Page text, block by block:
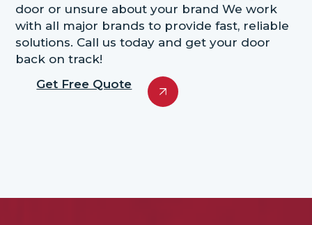
door or unsure about your brand We work
with all major brands to provide fast, reliable
solutions. Call us today and get your door
back on track!
Get Free Quote